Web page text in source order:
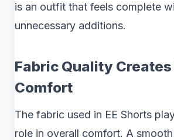
is an outfit that feels complete
unnecessary additions.
Fabric Quality
Comfort
The fabric used in EE Shorts
role in overall comfort. A